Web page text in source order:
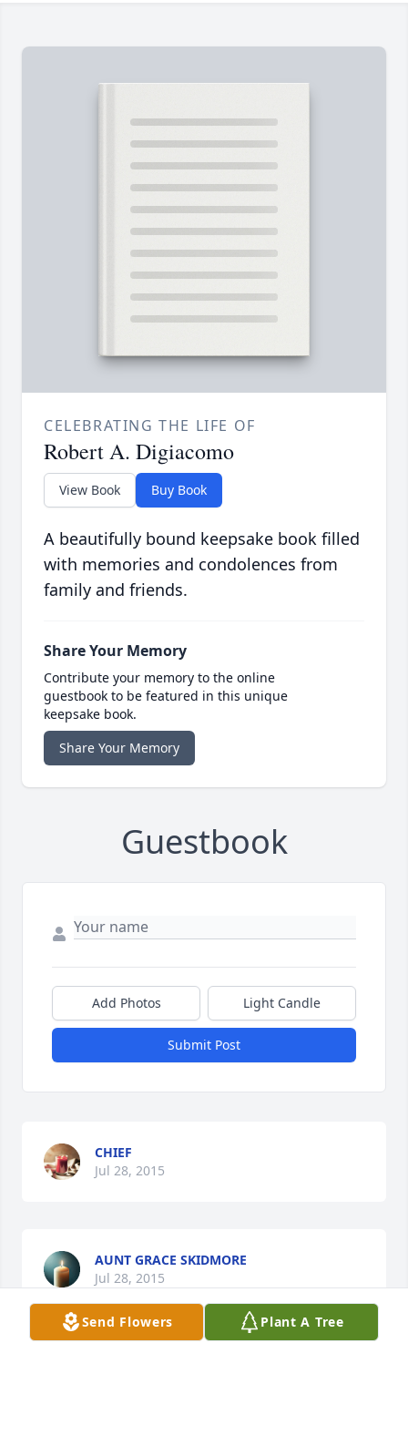
CELEBRATING THE LIFE OF
Robert A. Digiacomo
View Book Buy Book
A beautifully bound keepsake book filled
with memories and condolences from
family and friends.
Share Your Memory
Contribute your memory to the online
guestbook to be featured in this unique
keepsake book.
Share Your Memory
Guestbook
Add Photos Light Candle
Submit Post
CHIEF
Jul 28, 2015
AUNT GRACE SKIDMORE
Jul 28, 2015
Send Flowers Plant A Tree